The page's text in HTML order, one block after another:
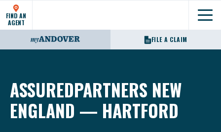
FIND AN
AGENT
FILE A CLAIM
ASSUREDPARTNERS NEW
ENGLAND — HARTFORD